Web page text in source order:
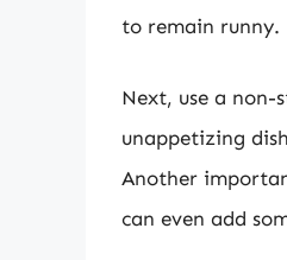
to remain runny.
Next, use a
unappetizing
Another
can even add